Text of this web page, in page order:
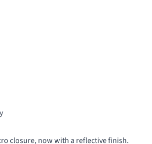
closure, now with a reflective finish.